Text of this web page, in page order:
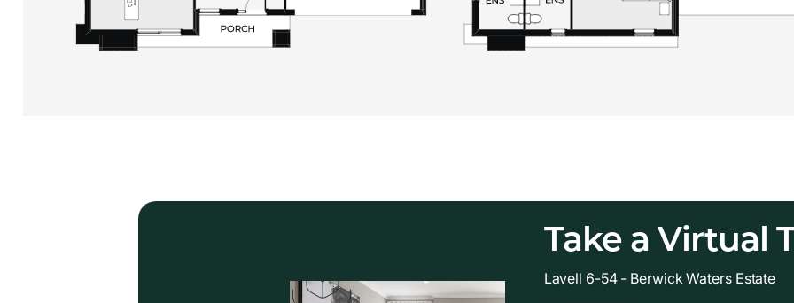
Take a Virtual
Lavell 6-54 - Berwick Waters Estate